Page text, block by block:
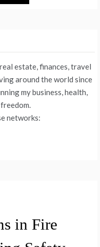
in Fire
estate, finances, travel
around the world since
my business, health,
networks: